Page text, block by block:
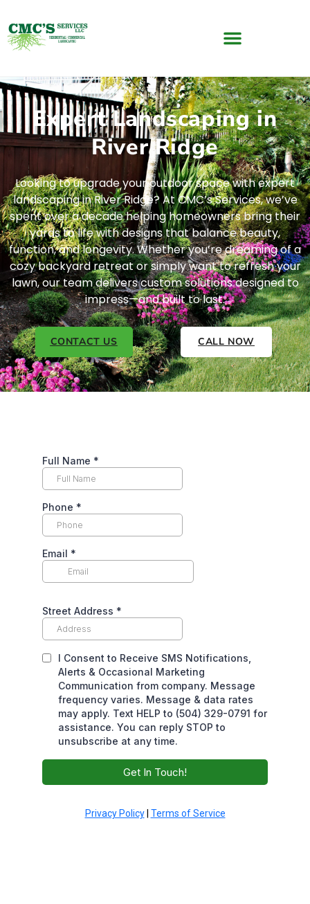
Expert Landscaping in
River Ridge
Looking to upgrade your outdoor space with expert
landscaping in River Ridge? At CMC’s Services, we’ve
spent over a decade helping homeowners bring their
yards to life with designs that balance beauty,
function, and longevity. Whether you’re dreaming of a
cozy backyard retreat or simply want to refresh your
lawn, our team delivers custom solutions designed to
impress—and built to last.
CONTACT US CALL NOW